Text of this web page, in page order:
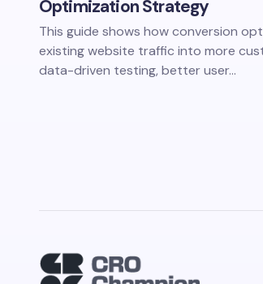
Optimization Strategy
This guide shows how conversion
existing website traffic into more
data-driven testing, better user…